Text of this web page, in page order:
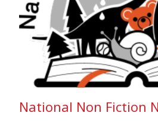
National Non Fiction